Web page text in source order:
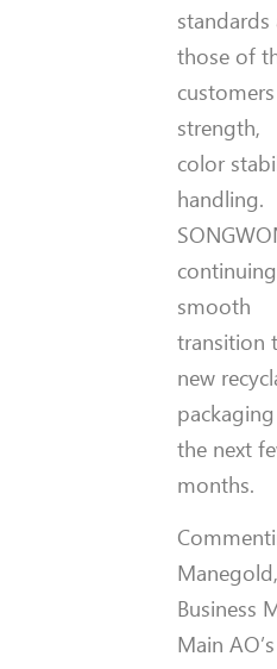
standards
those of
strength,
color
handling.
smooth
transition
new
the next
months.
Business
Main